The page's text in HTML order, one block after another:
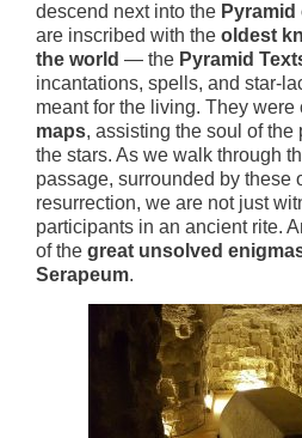
descend next into the Pyramid
are inscribed with the oldest
the world — the Pyramid
incantations, spells, and star-
meant for the living. They were
maps, assisting the soul of
the stars. As we walk through
passage, surrounded by these
resurrection, we are not just
participants in an ancient rite.
of the great unsolved
Serapeum.